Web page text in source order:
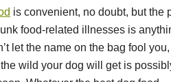
is convenient, no doubt, but the
food-related illnesses is
let the name on the bag fool you,
wild your dog will get is